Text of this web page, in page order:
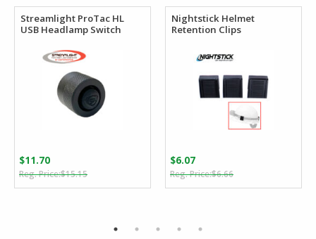
Streamlight ProTac HL
USB Headlamp Switch
$15.15Original
price
$11.70
Current
price
Nightstick Helmet
Retention Clips
$6.66Original
price
$6.07
Current
price